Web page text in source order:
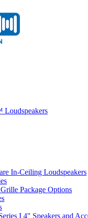
Loudspeakers
In-Ceiling Loudspeakers
Package Options
I 4" Speakers and